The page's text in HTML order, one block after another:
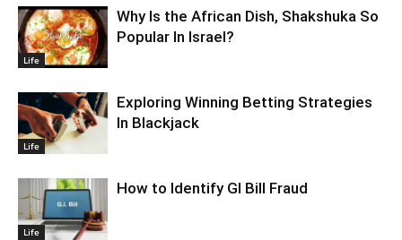
Life
Why Is the African Dish, Shakshuka So
Popular In Israel?
Life
Exploring Winning Betting Strategies
In Blackjack
Life
How to Identify GI Bill Fraud